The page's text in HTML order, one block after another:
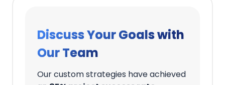
Discuss Your Goals with
Our Team
Our custom strategies have achieved